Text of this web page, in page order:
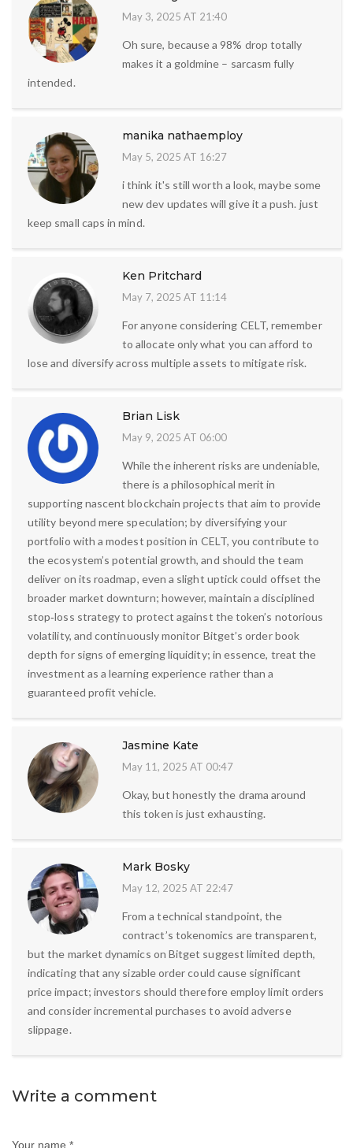
May 3, 2025 AT 21:40
Oh sure, because a 98% drop totally
makes it a goldmine – sarcasm fully
intended.
manika nathaemploy
May 5, 2025 AT 16:27
i think it's still worth a look, maybe some
new dev updates will give it a push. just
keep small caps in mind.
Ken Pritchard
May 7, 2025 AT 11:14
For anyone considering CELT, remember
to allocate only what you can afford to
lose and diversify across multiple assets to mitigate risk.
Brian Lisk
May 9, 2025 AT 06:00
While the inherent risks are undeniable,
there is a philosophical merit in
supporting nascent blockchain projects that aim to provide
utility beyond mere speculation; by diversifying your
portfolio with a modest position in CELT, you contribute to
the ecosystem’s potential growth, and should the team
deliver on its roadmap, even a slight uptick could offset the
broader market downturn; however, maintain a disciplined
stop‑loss strategy to protect against the token’s notorious
volatility, and continuously monitor Bitget’s order book
depth for signs of emerging liquidity; in essence, treat the
investment as a learning experience rather than a
guaranteed profit vehicle.
Jasmine Kate
May 11, 2025 AT 00:47
Okay, but honestly the drama around
this token is just exhausting.
Mark Bosky
May 12, 2025 AT 22:47
From a technical standpoint, the
contract’s tokenomics are transparent,
but the market dynamics on Bitget suggest limited depth,
indicating that any sizable order could cause significant
price impact; investors should therefore employ limit orders
and consider incremental purchases to avoid adverse
slippage.
Write a comment